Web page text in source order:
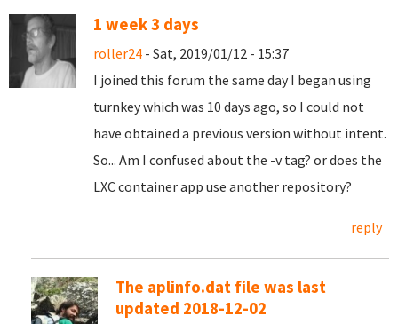
1 week 3 days
roller24 - Sat, 2019/01/12 - 15:37
I joined this forum the same day I began using
turnkey which was 10 days ago, so I could not
have obtained a previous version without intent.
So... Am I confused about the -v tag? or does the
LXC container app use another repository?
reply
The aplinfo.dat file was last
updated 2018-12-02